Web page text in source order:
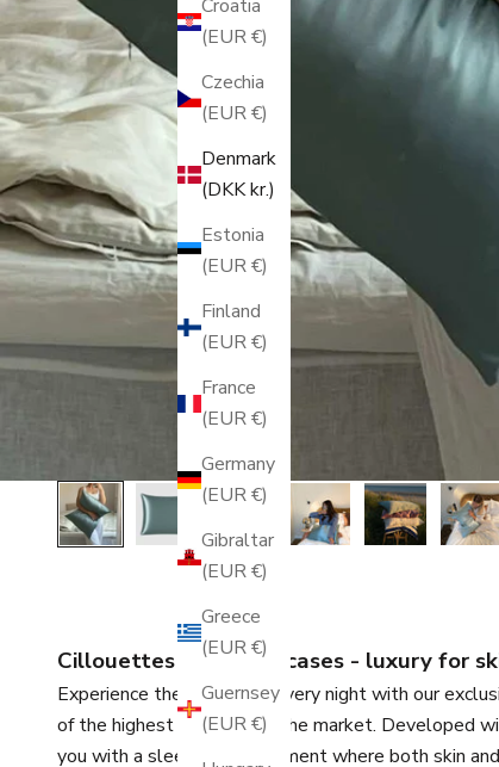
Croatia
(EUR €)
Czechia
(EUR €)
Denmark
(DKK kr.)
Estonia
(EUR €)
Finland
(EUR €)
France
(EUR €)
Germany
(EUR €)
Gibraltar
(EUR €)
Greece
(EUR €)
Guernsey
(EUR €)
Cillouettes silk pillowcases - luxury for
Experience the difference every night with our
of the highest qualities on the market. Developed
you with a sleeping environment where both skin